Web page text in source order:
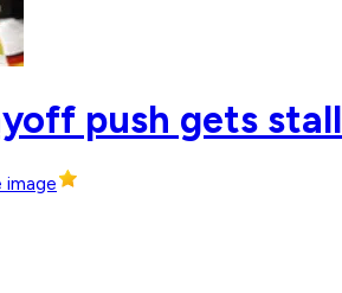
push gets